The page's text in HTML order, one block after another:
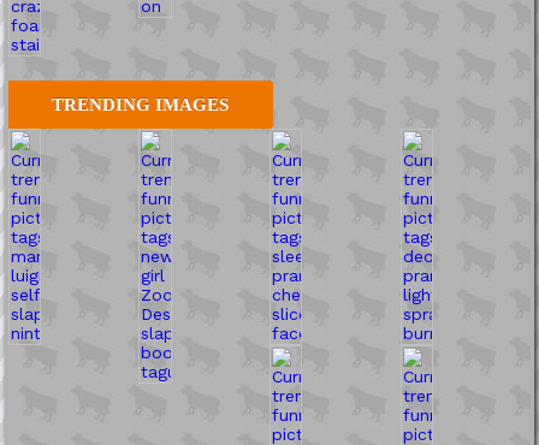
TRENDING IMAGES